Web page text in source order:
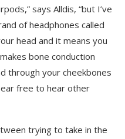
says Alldis, “but I’ve
of headphones called
head and it means you
bone conduction
through your cheekbones
free to hear other
trying to take in the